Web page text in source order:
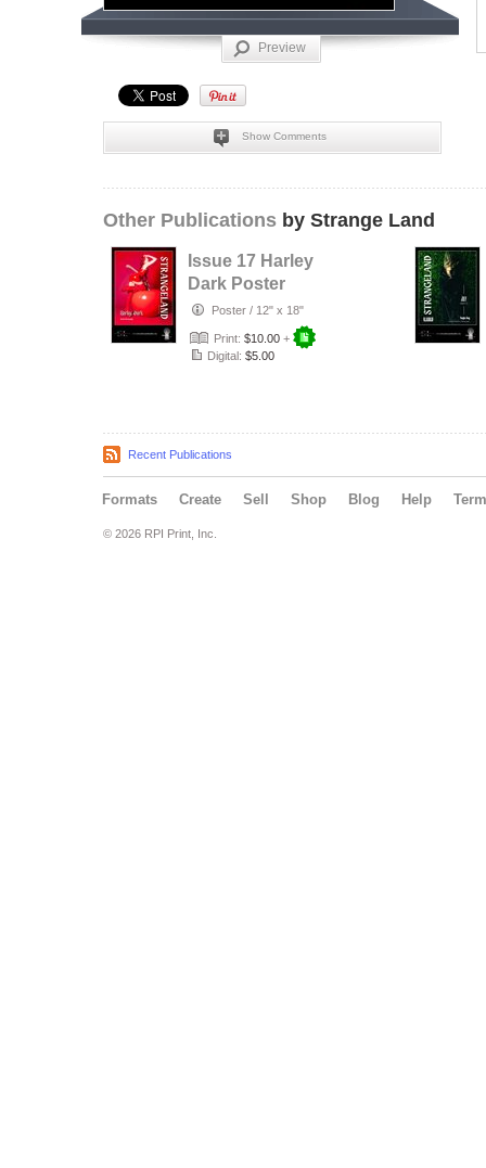
Preview
Show Comments
Other Publications by Strange Land
Issue 17 Harley
Dark Poster
Poster / 12" x 18"
Print: $10.00 +
Digital: $5.00
Recent Publications
Formats Create Sell Shop Blog Help
© 2026 RPI Print, Inc.